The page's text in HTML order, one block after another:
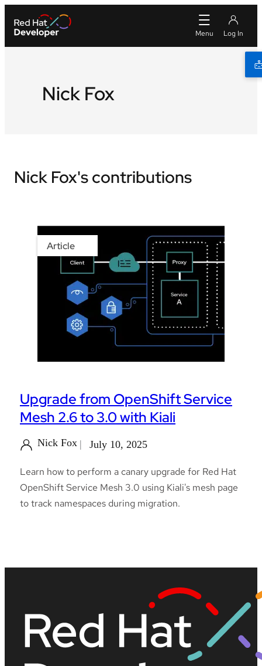
Nick Fox
Nick Fox's contributions
Article
Upgrade from OpenShift Service
Mesh 2.6 to 3.0 with Kiali
Nick Fox July 10, 2025
Learn how to perform a canary upgrade for Red Hat
OpenShift Service Mesh 3.0 using Kiali's mesh page
to track namespaces during migration.